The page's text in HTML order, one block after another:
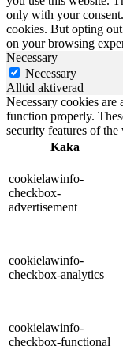
only with your
cookies. But opting
on your browsing
Necessary
Necessary
Alltid aktiverad
Necessary cookies are
function properly.
security features of
Kaka
cookielawinfo-
checkbox-
advertisement
cookielawinfo-
checkbox-analytics
cookielawinfo-
checkbox-functional